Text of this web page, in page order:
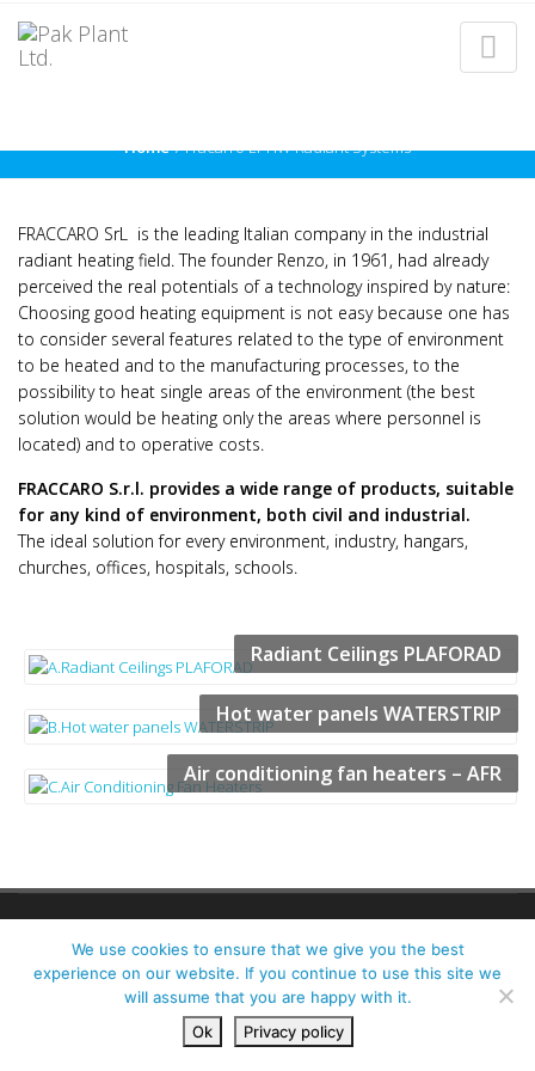
FRACARRO LPHW RADIANT
Home Fracarro LPHW Radiant Systems
FRACCARO SrL is the leading Italian company in the industrial
radiant heating field. The founder Renzo, in 1961, had already
perceived the real potentials of a technology inspired by nature:
Choosing good heating equipment is not easy because one has
to consider several features related to the type of environment
to be heated and to the manufacturing processes, to the
possibility to heat single areas of the environment (the best
solution would be heating only the areas where personnel is
located) and to operative costs.
FRACCARO S.r.l. provides a wide range of products, suitable
for any kind of environment, both civil and industrial.
The ideal solution for every environment, industry, hangars,
churches, offices, hospitals, schools.
Radiant Ceilings PLAFORAD
Hot water panels WATERSTRIP
Air conditioning fan heaters – AFR
ALL RIGHTS RESERVED | PAK PLANT LTD., UNIT 38B SOUTHERN CROSS
BUSINESS PARK, BOGHALL RD, BRAY, CO. WICKLOW, A98 NP48
PRIVACY POLICY CONTACT US DESIGNED BY ESMARK FINCH
We use cookies to ensure that we give you the best
experience on our website. If you continue to use this site we
will assume that you are happy with it.
Ok
Privacy policy